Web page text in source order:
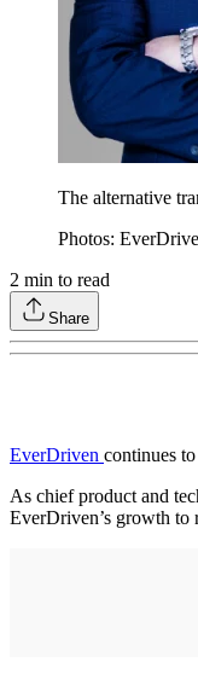
The alternative
Photos:
2 min to read
Share
EverDriven continues
As chief product and
EverDriven’s growth to